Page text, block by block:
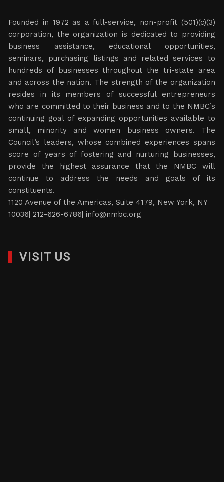
Founded in 1972 as a full-service, non-profit (501)(c)(3)
corporation, the organization is dedicated to providing
business assistance, educational opportunities,
seminars, purchasing listings and related services to
hundreds of businesses throughout the tri-state area
and across the nation. The strength of the organization
resides in its members of successful entrepreneurs
who are committed to their business and to the NMBC’s
continuing goal of expanding opportunities available to
small, minority and women business owners. The
Council’s leaders, whose combined experiences spans
score of years of fostering and nurturing businesses,
provide the highest assurance that the NMBC will
continue to address the needs and goals of its
constituents.
1120 Avenue of the Americas, Suite 4179, New York, NY
10036| 212-626-6786|info@nmbc.org
VISIT US